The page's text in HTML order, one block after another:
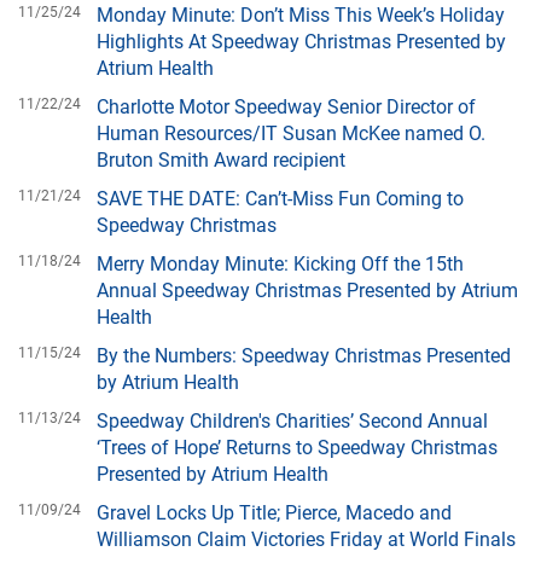
11/25/24
Monday Minute: Don’t Miss This Week’s Holiday
Highlights At Speedway Christmas Presented by
Atrium Health
11/22/24
Charlotte Motor Speedway Senior Director of
Human Resources/IT Susan McKee named O.
Bruton Smith Award recipient
11/21/24
SAVE THE DATE: Can’t-Miss Fun Coming to
Speedway Christmas
11/18/24
Merry Monday Minute: Kicking Off the 15th
Annual Speedway Christmas Presented by Atrium
Health
11/15/24
By the Numbers: Speedway Christmas Presented
by Atrium Health
11/13/24
Speedway Children's Charities’ Second Annual
‘Trees of Hope’ Returns to Speedway Christmas
Presented by Atrium Health
11/09/24
Gravel Locks Up Title; Pierce, Macedo and
Williamson Claim Victories Friday at World Finals